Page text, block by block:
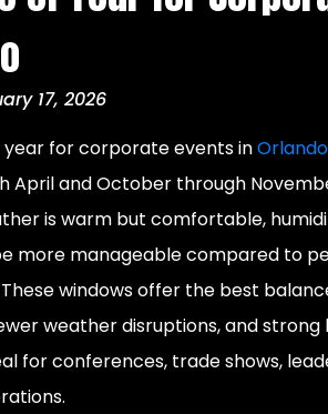
17, 2026
year for corporate events inOrlando
April and October through
is warm but comfortable,
more manageable compared to
These windows offer the best
weather disruptions, and strong
for conferences, trade shows,